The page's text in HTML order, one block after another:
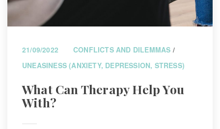
21/09/2022 CONFLICTS AND DILEMMAS /
UNEASINESS (ANXIETY, DEPRESSION, STRESS)
What Can Therapy Help You
With?